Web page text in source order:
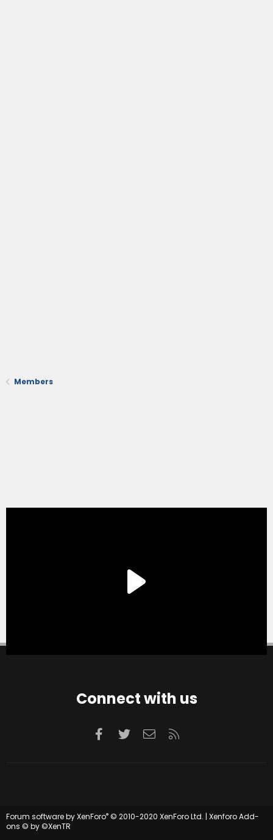
Members
Connect with us
Facebook
TwitterContact us
Forum software by XenForo® © 2010-2020 XenForo Ltd. | Xenforo Add-
ons © by ©XenTR